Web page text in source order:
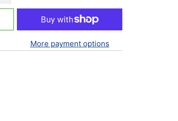
More payment options